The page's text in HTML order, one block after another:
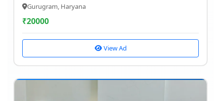
Gurugram, Haryana
₹20000
View Ad